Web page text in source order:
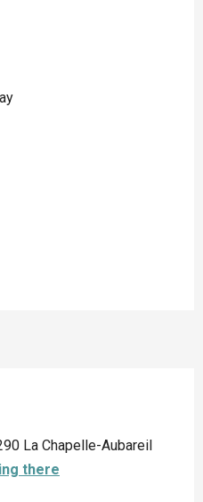
La Chapelle-Aubareil
there